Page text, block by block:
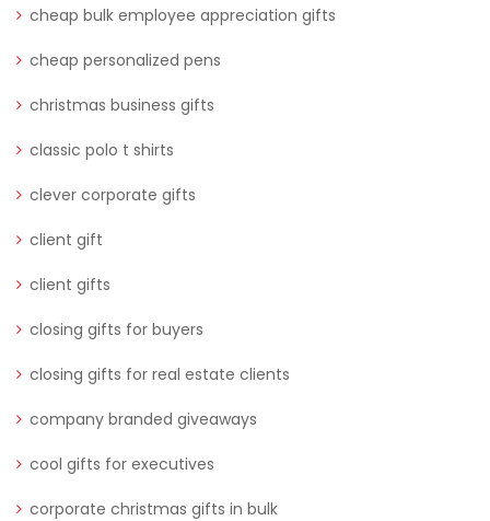
cheap bulk employee appreciation gifts
cheap personalized pens
christmas business gifts
classic polo t shirts
clever corporate gifts
client gift
client gifts
closing gifts for buyers
closing gifts for real estate clients
company branded giveaways
cool gifts for executives
corporate christmas gifts in bulk